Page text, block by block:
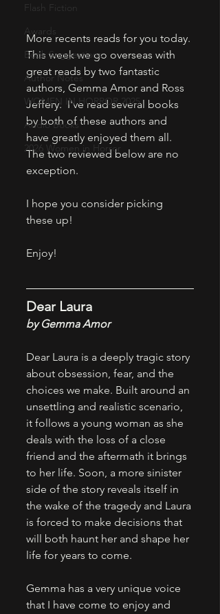
Flash Fiction
Awards
Book Suggestions
Author Notes
WOMEN IN HORROR 2025
Audio Books
2026 Women in Horror
More recents reads for you today.
This week we go overseas with
great reads by two fantastic
authors, Gemma Amor and Ross
Jeffery.  I've read several books
by both of these authors and
have greatly enjoyed them all.
The two reviewed below are no
exception.
I hope you consider picking
these up!
Enjoy!
Dear Laura
by Gemma Amor
Dear Laura is a deeply tragic story
about obsession, fear, and the
choices we make. Built around an
unsettling and realistic scenario,
it follows a young woman as she
deals with the loss of a close
friend and the aftermath it brings
to her life. Soon, a more sinister
side of the story reveals itself in
the wake of the tragedy and Laura
is forced to make decisions that
will both haunt her and shape her
life for years to come.
Gemma has a very unique voice
that I have come to enjoy and